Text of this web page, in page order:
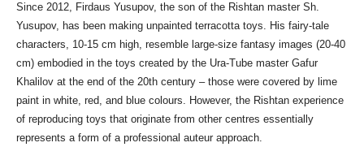
Since 2012, Firdaus Yusupov, the son of the Rishtan master Sh.
Yusupov, has been making unpainted terracotta toys. His fairy-tale
characters, 10-15 cm high, resemble large-size fantasy images (20-40
cm) embodied in the toys created by the Ura-Tube master Gafur
Khalilov at the end of the 20th century – those were covered by lime
paint in white, red, and blue colours. However, the Rishtan experience
of reproducing toys that originate from other centres essentially
represents a form of a professional auteur approach.